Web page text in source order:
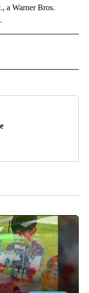
a Warner Bros.
NOTIFICATIONS